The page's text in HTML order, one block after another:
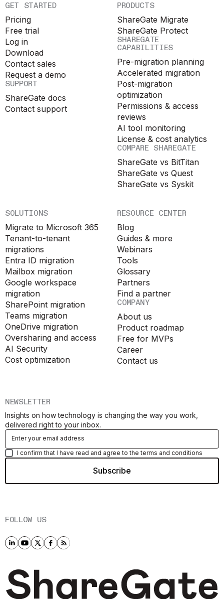
NEWSLETTER
Insights on how technology is changing the way you work,
delivered right to your inbox.
I confirm that I have read and agree to the terms and conditions
FOLLOW US
GET STARTED
Pricing
Free trial
Log in
Download
Contact sales
Request a demo
SUPPORT
ShareGate docs
Contact support
PRODUCTS
ShareGate Migrate
ShareGate Protect
SHAREGATE
CAPABILITIES
Pre-migration planning
Accelerated migration
Post-migration
optimization
Permissions & access
reviews
AI tool monitoring
License & cost analytics
COMPARE SHAREGATE
ShareGate vs BitTitan
ShareGate vs Quest
ShareGate vs Syskit
SOLUTIONS
Migrate to Microsoft 365
Tenant-to-tenant
migrations
Entra ID migration
Mailbox migration
Google workspace
migration
SharePoint migration
Teams migration
OneDrive migration
Oversharing and access
AI Security
Cost optimization
RESOURCE CENTER
Blog
Guides & more
Webinars
Tools
Glossary
Partners
Find a partner
COMPANY
About us
Product roadmap
Free for MVPs
Career
Contact us